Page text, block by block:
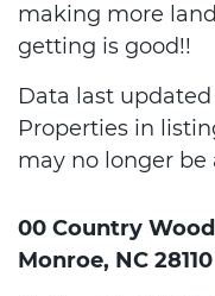
making more
getting is good!!
Data last updated
Properties in
may no longer be
00 Country Wood
Monroe, NC 28110